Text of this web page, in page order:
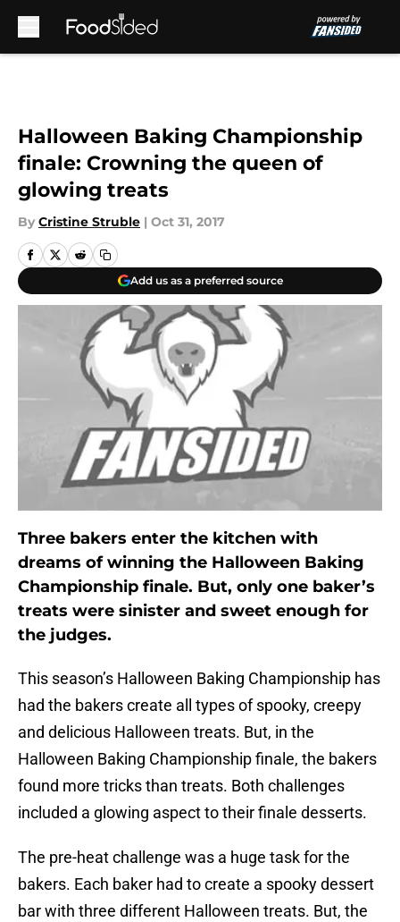
Halloween Baking Championship
finale: Crowning the queen of
glowing treats
By Cristine Struble | Oct 31, 2017
Add us as a preferred source
Three bakers enter the kitchen with
dreams of winning the Halloween Baking
Championship finale. But, only one baker’s
treats were sinister and sweet enough for
the judges.
This season’s Halloween Baking Championship has
had the bakers create all types of spooky, creepy
and delicious Halloween treats. But, in the
Halloween Baking Championship finale, the bakers
found more tricks than treats. Both challenges
included a glowing aspect to their finale desserts.
The pre-heat challenge was a huge task for the
bakers. Each baker had to create a spooky dessert
bar with three different Halloween treats. But, the